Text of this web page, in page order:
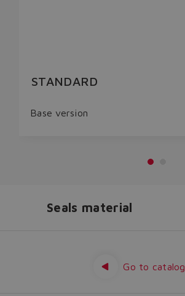
STANDARD
Base version
Seals material
Go to catalog